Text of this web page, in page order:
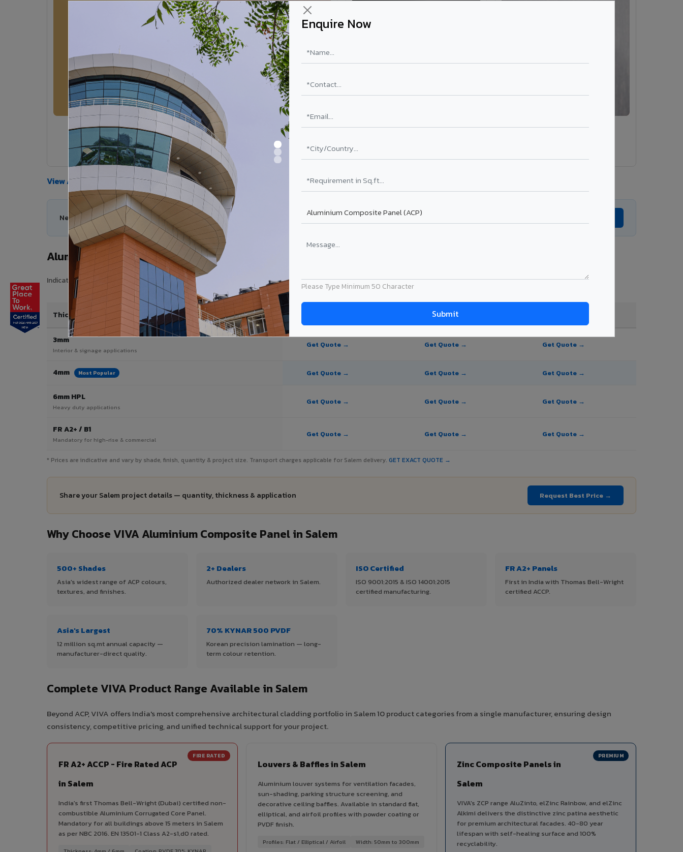
Enquire Now
Please Type Minimum 50 Character
VA364 - Glossy Ivory
VA364
View Details →
VA365 - Glossy Red
VA365
View Details →
VA363 - Glossy Black VA203 – Brush Silver
View All Products →
Need help choosing the right Aluminium Composite Panel for Salem?
Aluminium Composite Panel Price in Salem
Indicative pricing for VIVA Aluminium Composite Panels in Salem, Tamil Nadu. Final price depends on thickness, coating, shade, and order quantity.
Thickness / Type PE Coating PVDF Coating
3mm
Interior & signage applications
Get Quote → Get Quote → Get Quote →
4mm Most Popular Get Quote → Get Quote → Get Quote →
6mm HPL
Heavy duty applications
Get Quote → Get Quote → Get Quote →
FR A2+ / B1
Mandatory for high-rise & commercial
Get Quote → Get Quote → Get Quote →
* Prices are indicative and vary by shade, finish, quantity & project size. Transport charges applicable for Salem delivery. GET EXACT QUOTE →
Share your Salem project details — quantity, thickness & application Request Best Price →
Why Choose VIVA Aluminium Composite Panel in Salem
500+ Shades
Asia's widest range of ACP colours,
textures, and finishes.
2+ Dealers
Authorized dealer network in Salem.
ISO Certified
ISO 9001:2015 & ISO 14001:2015
certified manufacturing.
FR A2+ Panels
First in India with Thomas Bell-Wright
certified ACCP.
Asia's Largest
12 million sq.mt annual capacity —
manufacturer-direct quality.
70% KYNAR 500 PVDF
Korean precision lamination — long-
term colour retention.
Complete VIVA Product Range Available in Salem
Beyond ACP, VIVA offers India's most comprehensive architectural cladding portfolio in Salem 10 product categories from a single manufacturer, ensuring design
consistency, competitive pricing, and unified technical support for your project.
FIRE RATED
FR A2+ ACCP - Fire Rated ACP
in Salem
India's first Thomas Bell-Wright (Dubai) certified non-
combustible Aluminium Corrugated Core Panel.
Mandatory for all buildings above 15 meters in Salem
as per NBC 2016. EN 13501-1 Class A2-s1,d0 rated.
Louvers & Baffles in Salem
Aluminium louver systems for ventilation facades,
sun-shading, parking structure screening, and
decorative ceiling baffles. Available in standard flat,
elliptical, and airfoil profiles with powder coating or
PVDF finish.
Profiles: Flat / Elliptical / Airfoil Width: 50mm to 300mm
PREMIUM
Zinc Composite Panels in
Salem
VIVA's ZCP range AluZinto, elZinc Rainbow, and elZinc
Alkimi delivers the distinctive zinc patina aesthetic
for premium architectural facades. 40-80 year
lifespan with self-healing surface and 100%
recyclability.